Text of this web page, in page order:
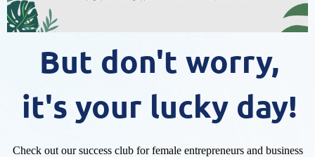
But don't worry,
it's your lucky day!
Check out our success club for female entrepreneurs and business